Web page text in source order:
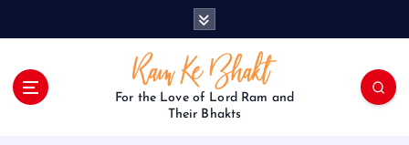
For the Love of Lord Ram and
Their Bhakts